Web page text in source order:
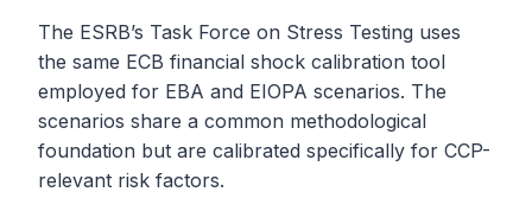
The ESRB’s Task Force on Stress Testing uses
the same ECB financial shock calibration tool
employed for EBA and EIOPA scenarios. The
scenarios share a common methodological
foundation but are calibrated specifically for CCP-
relevant risk factors.